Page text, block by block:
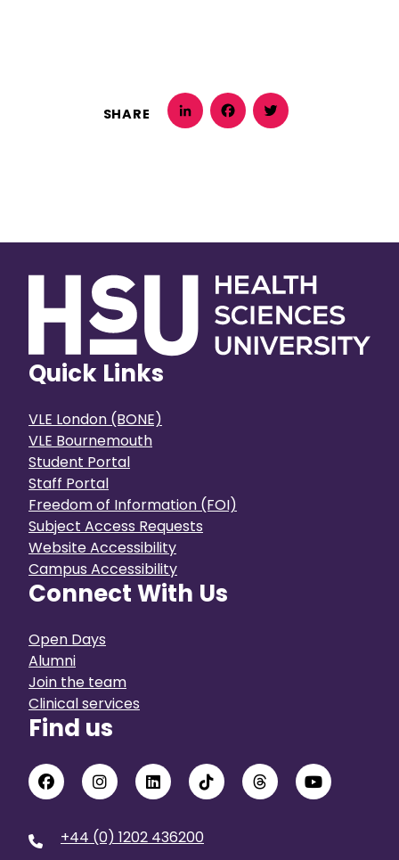
SHARE LinkedInFacebook
Twitter
Quick Links
VLE London (BONE)
VLE Bournemouth
Student Portal
Staff Portal
Freedom of Information (FOI)
Subject Access Requests
Website Accessibility
Campus Accessibility
Connect With Us
Open Days
Alumni
Join the team
Clinical services
Find us
+44 (0) 1202 436200